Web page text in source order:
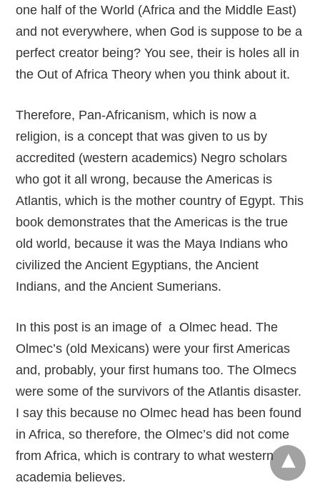
one half of the World (Africa and the Middle East)
and not everywhere, when God is suppose to be a
perfect creator being? You see, their is holes all in
the Out of Africa Theory when you think about it.
Therefore, Pan-Africanism, which is now a
religion, is a concept that was given to us by
accredited (western academics) Negro scholars
who got it all wrong, because the Americas is
Atlantis, which is the mother country of Egypt. This
book demonstrates that the Americas is the true
old world, because it was the Maya Indians who
civilized the Ancient Egyptians, the Ancient
Indians, and the Ancient Sumerians.
In this post is an image of a Olmec head. The
Olmec’s (old Mexicans) were your first Americas
and, probably, your first humans too. The Olmecs
were some of the survivors of the Atlantis disaster.
I say this because no Olmec head has been found
in Africa, so therefore, the Olmec’s did not come
from Africa, which is contrary to what western
academia believes.